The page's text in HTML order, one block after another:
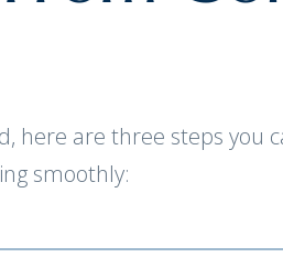
here are three steps you
smoothly: